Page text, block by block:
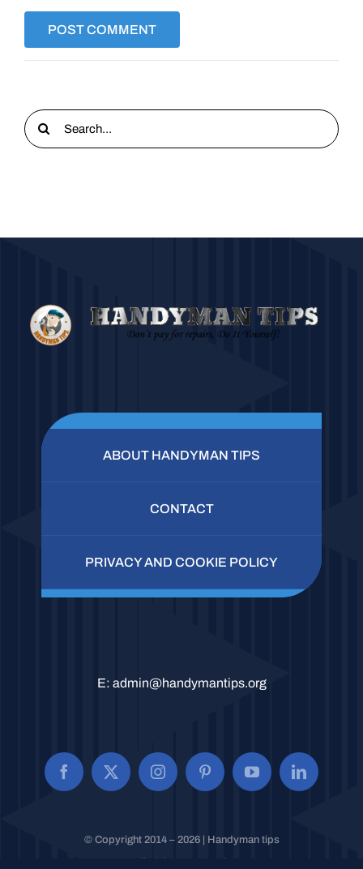
Search
for:
ABOUT HANDYMAN TIPS
CONTACT
PRIVACY AND COOKIE POLICY
E: admin@handymantips.org
© Copyright 2014 – 2026 | Handyman tips